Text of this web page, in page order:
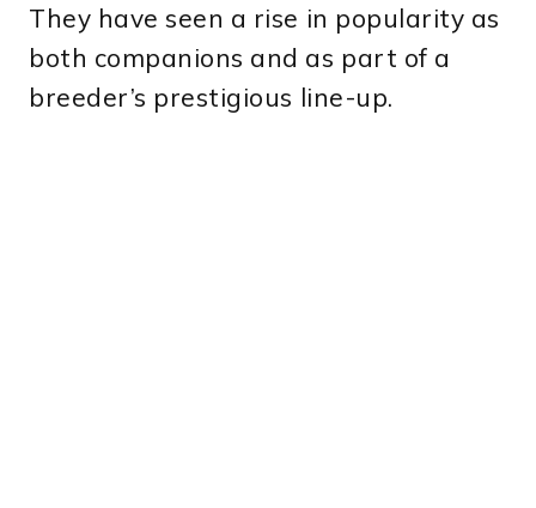
They have seen a rise in popularity as
both companions and as part of a
breeder’s prestigious line-up.